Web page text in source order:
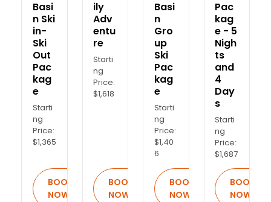
Basi
n Ski
in-
Ski
Out
Pac
kag
e
Starti
ng
Price:
$1,365
BOOK
NOW
ily
Adv
entu
re
Starti
ng
Price:
$1,618
BOOK
NOW
Basi
n
Gro
up
Ski
Pac
kag
e
Starti
ng
Price:
$1,40
6
BOOK
NOW
Pac
kag
e - 5
Nigh
ts
and
4
Day
s
Starti
ng
Price:
$1,687
BOOK
NOW